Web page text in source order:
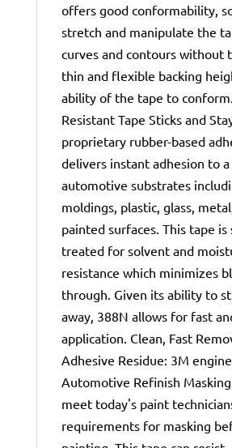
offers good conformability,
stretch and manipulate the
curves and contours without
thin and flexible backing
ability of the tape to
Resistant Tape Sticks and
proprietary rubber-based
delivers instant adhesion to
automotive substrates
moldings, plastic, glass,
painted surfaces. This tape is
treated for solvent and
resistance which minimizes
through. Given its ability to
away, 388N allows for fast
application. Clean, Fast
Adhesive Residue: 3M
Automotive Refinish
meet today's paint
requirements for masking